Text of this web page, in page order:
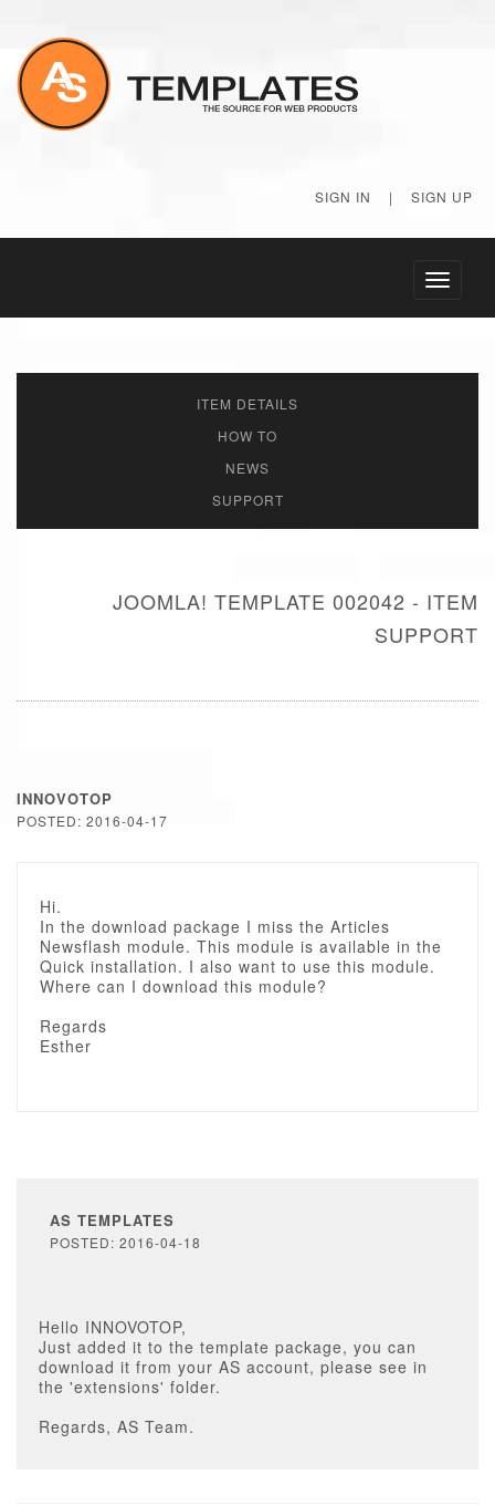
SIGN IN | SIGN UP
Toggle
ITEM DETAILS
HOW TO
NEWS
SUPPORT
JOOMLA! TEMPLATE 002042 - ITEM
SUPPORT
INNOVOTOP
POSTED: 2016-04-17
Hi.
In the download package I miss the Articles
Newsflash module. This module is available in the
Quick installation. I also want to use this module.
Where can I download this module?
Regards
Esther
AS TEMPLATES
POSTED: 2016-04-18
Hello INNOVOTOP,
Just added it to the template package, you can
download it from your AS account, please see in
the 'extensions' folder.
Regards, AS Team.